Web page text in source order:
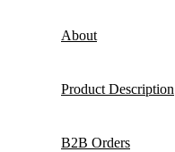
About
Product Description
B2B Orders